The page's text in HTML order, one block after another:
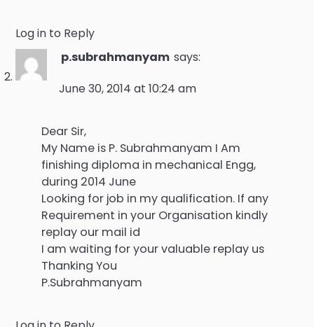
Log in to Reply
p.subrahmanyam says:
June 30, 2014 at 10:24 am
Dear Sir,
My Name is P. Subrahmanyam I Am
finishing diploma in mechanical Engg,
during 2014 June
Looking for job in my qualification. If any
Requirement in your Organisation kindly
replay our mail id
I am waiting for your valuable replay us
Thanking You
P.Subrahmanyam